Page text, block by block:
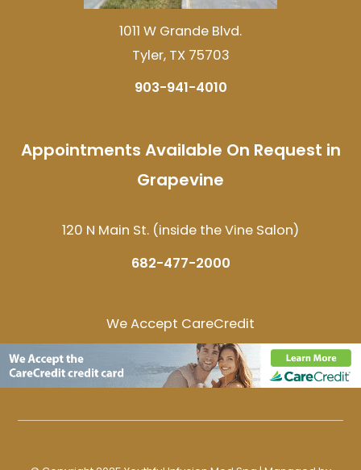
1011 W Grande Blvd.
Tyler, TX 75703
903-941-4010
Appointments Available On Request in
Grapevine
120 N Main St. (inside the Vine Salon)
682-477-2000
We Accept CareCredit